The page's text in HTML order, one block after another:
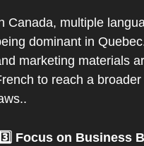
Canada, multiple
dominant in
marketing materials
to reach a
Focus on Business